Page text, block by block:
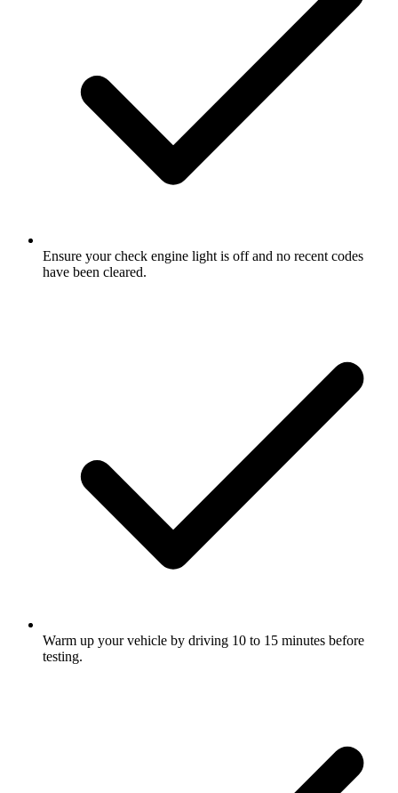
Ensure your check engine light is off and no recent codes
have been cleared.
Warm up your vehicle by driving 10 to 15 minutes before
testing.